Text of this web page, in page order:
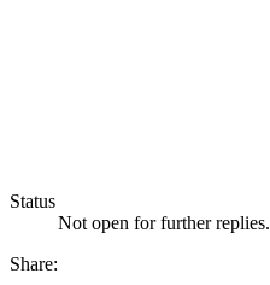
Status
Not open for further replies.
Share: